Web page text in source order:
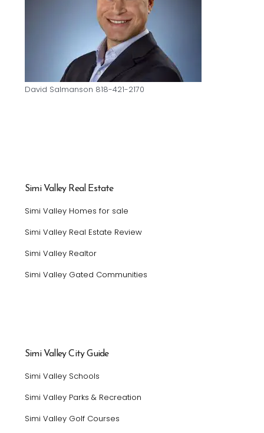
David Salmanson 818-421-2170
Simi Valley Real Estate
Simi Valley Homes for sale
Simi Valley Real Estate Review
Simi Valley Realtor
Simi Valley Gated Communities
Simi Valley City Guide
Simi Valley Schools
Simi Valley Parks & Recreation
Simi Valley Golf Courses